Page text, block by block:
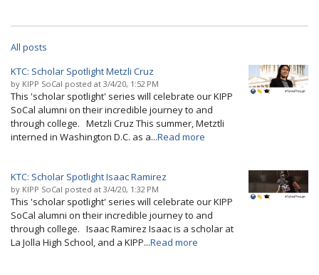
All posts
KTC: Scholar Spotlight Metzli Cruz
by KIPP SoCal posted at 3/4/20, 1:52 PM
This 'scholar spotlight' series will celebrate our KIPP
SoCal alumni on their incredible journey to and
through college. Metzli Cruz This summer, Metztli
interned in Washington D.C. as a...Read more
KTC: Scholar Spotlight Isaac Ramirez
by KIPP SoCal posted at 3/4/20, 1:32 PM
This 'scholar spotlight' series will celebrate our KIPP
SoCal alumni on their incredible journey to and
through college. Isaac Ramirez Isaac is a scholar at
La Jolla High School, and a KIPP...Read more